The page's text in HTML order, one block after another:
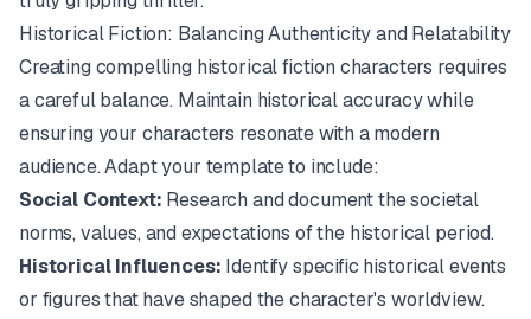
Historical Fiction: Balancing Authenticity and Relatability
Creating compelling historical fiction characters requires
a careful balance. Maintain historical accuracy while
ensuring your characters resonate with a modern
audience. Adapt your template to include:
Social Context: Research and document the societal
norms, values, and expectations of the historical period.
Historical Influences: Identify specific historical events
or figures that have shaped the character's worldview.